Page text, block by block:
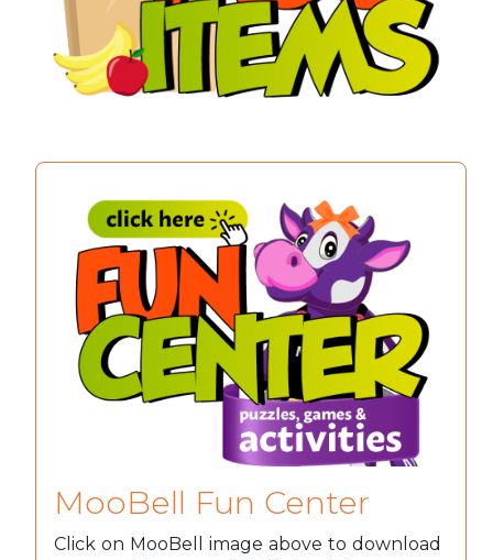
MooBell Fun Center
Click on MooBell image above to download